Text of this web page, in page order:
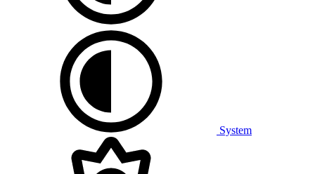
System